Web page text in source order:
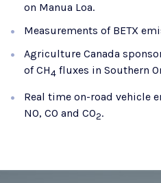
on Manua Loa.
Measurements of BETX
Agriculture Canada
of CH4 fluxes in Southern
Real time on-road vehicle
NO, CO and CO2.